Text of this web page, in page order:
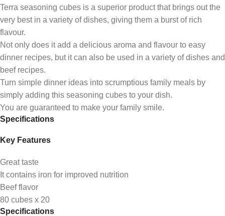
Terra seasoning cubes is a superior product that brings out the
very best in a variety of dishes, giving them a burst of rich
flavour.
Not only does it add a delicious aroma and flavour to easy
dinner recipes, but it can also be used in a variety of dishes and
beef recipes.
Turn simple dinner ideas into scrumptious family meals by
simply adding this seasoning cubes to your dish.
You are guaranteed to make your family smile.
Specifications
Key Features
Great taste
It contains iron for improved nutrition
Beef flavor
80 cubes x 20
Specifications